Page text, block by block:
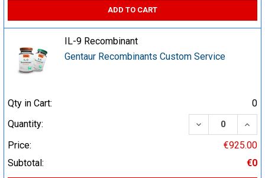
ADD TO CART
IL-9 Recombinant
Gentaur Recombinants Custom Service
Qty in Cart:
0
Quantity:
DECREASE
Price:
€925.00
Subtotal:
€0